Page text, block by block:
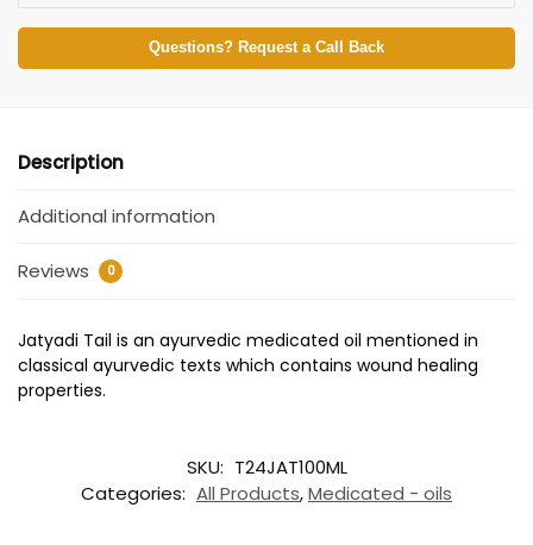
Questions? Request a Call Back
Description
Additional information
Reviews 0
Jatyadi Tail is an ayurvedic medicated oil mentioned in
classical ayurvedic texts which contains wound healing
properties.
SKU: T24JAT100ML
Categories: All Products,Medicated - oils